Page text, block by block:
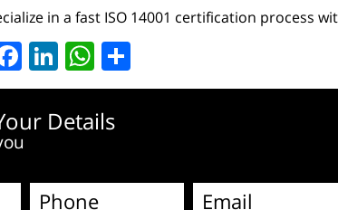
in a fast ISO 14001 certification process
Facebook
LinkedIn
WhatsApp
Details